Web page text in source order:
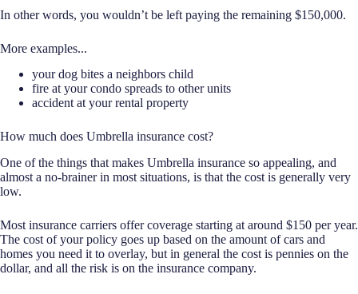
In other words, you wouldn’t be left paying the remaining $150,000.
More examples...
your dog bites a neighbors child
fire at your condo spreads to other units
accident at your rental property
How much does Umbrella insurance cost?
One of the things that makes Umbrella insurance so appealing, and
almost a no-brainer in most situations, is that the cost is generally very
low.
Most insurance carriers offer coverage starting at around $150 per year.
The cost of your policy goes up based on the amount of cars and
homes you need it to overlay, but in general the cost is pennies on the
dollar, and all the risk is on the insurance company.